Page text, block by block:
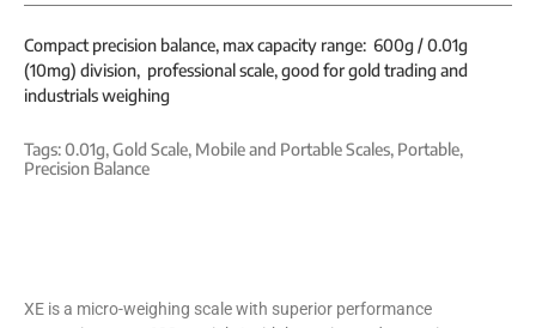
Compact precision balance, max capacity range: 600g / 0.01g
(10mg) division, professional scale, good for gold trading and
industrials weighing
Tags:0.01g,Gold Scale, Mobile and Portable Scales, Portable,
Precision Balance
XE is a micro-weighing scale with superior performance